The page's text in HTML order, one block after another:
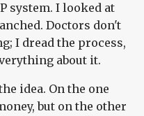
system. I looked at
Doctors don't
I dread the process,
about it.
idea. On the one
but on the other